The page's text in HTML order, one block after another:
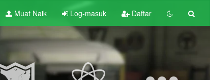
Muat Naik Log-masuk Daftar